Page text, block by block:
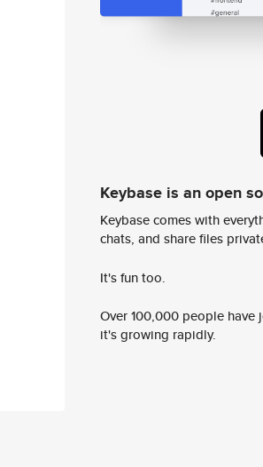
Keybase is an open
Keybase comes with
chats, and share files
It's fun too.
Over 100,000 people
it's growing rapidly.